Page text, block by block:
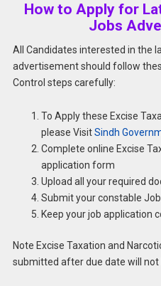
How to Apply for
Jobs
All Candidates interested in the
advertisement should follow
Control steps carefully:
To Apply these Excise
please VisitSindh
Complete online Excise
application form
Upload all your required
Submit your constable
Keep your job application
Note Excise Taxation and
submitted after due date will not